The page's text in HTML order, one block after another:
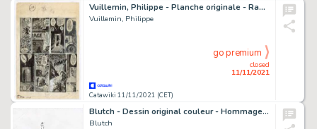
Vuillemin, Philippe - Planche originale - Raoul Teigneux contre les Druzes - (1984)
Vuillemin, Philippe
Catawiki 11/11/2021 (CET)
closed
11/11/2021
go premium
Blutch - Dessin original couleur - Hommage aux Tuniques Bleues - (2016)
Blutch